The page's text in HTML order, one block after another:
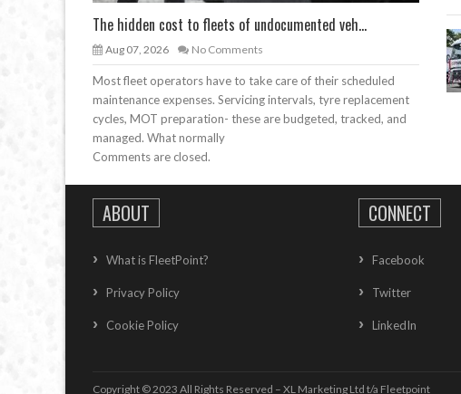
The hidden cost to fleets of undocumented veh...
Aug 07, 2026 No Comments
Most fleet operators have to take care of their scheduled
maintenance expenses. Servicing intervals, tyre replacement
cycles, MOT preparation- these are budgeted, tracked, and
managed. What normally
Comments are closed.
ABOUT
What is FleetPoint?
Privacy Policy
Cookie Policy
CONNECT
Facebook
Twitter
LinkedIn
Copyright © 2023 All Rights Reserved – XL Marketing Ltd t/a Fleetpoint